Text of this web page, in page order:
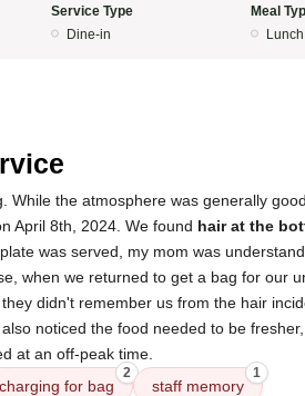
Service Type
Dine-in
Meal
Lunch
While the atmosphere was generally
April 8th, 2024. We found hair at the
was served, my mom was
when we returned to get a bag for our
didn't remember us from the hair
noticed the food needed to be
at an off-peak time.
charging for bag
2
staff memory
1